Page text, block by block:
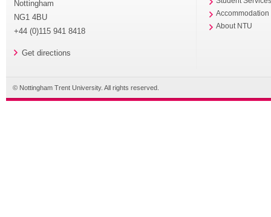
Nottingham
NG1 4BU
+44 (0)115 941 8418
Get directions
Accommodation
About NTU
© Nottingham Trent University. All rights reserved.